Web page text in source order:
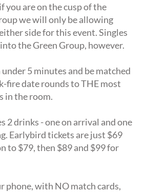
you are on the cusp of the
we will only be allowing
side for this event. Singles
the Green Group, however.
5 minutes and be matched
fire date rounds to THE most
in the room.
2 drinks - one on arrival and one
Earlybird tickets are just $69
to $79, then $89 and $99 for
phone, with NO match cards,